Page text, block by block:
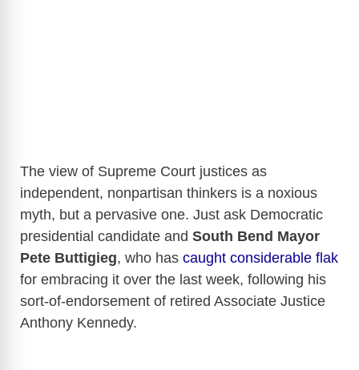
The view of Supreme Court justices as
independent, nonpartisan thinkers is a noxious
myth, but a pervasive one. Just ask Democratic
presidential candidate and South Bend Mayor
Pete Buttigieg, who has caught considerable flak
for embracing it over the last week, following his
sort-of-endorsement of retired Associate Justice
Anthony Kennedy.